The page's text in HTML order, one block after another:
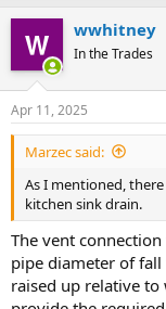
wwhitney
In the Trades
Apr 11, 2025
Marzec said:
As I mentioned,
kitchen sink drain.
The vent
pipe diameter of
raised up relative